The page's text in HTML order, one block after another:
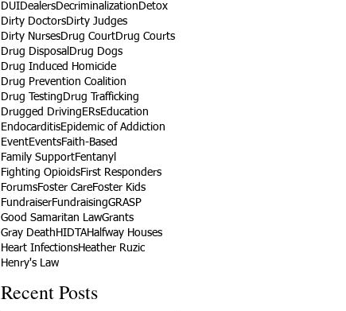
DUIDealersDecriminalization Detox
Dirty DoctorsDirty Judges
Dirty NursesDrug CourtDrug Courts
Drug Disposal Drug Dogs
Drug Induced Homicide
Drug Prevention Coalition
Drug Testing Drug Trafficking
Drugged Driving ERsEducation
EndocarditisEpidemic of Addiction
EventEventsFaith-Based
Family SupportFentanyl
Fighting OpioidsFirst Responders
ForumsFoster CareFoster Kids
FundraiserFundraisingGRASP
Good Samaritan LawGrants
Gray Death HIDTAHalfway Houses
Heart InfectionsHeather Ruzic
Henry's Law
Recent Posts